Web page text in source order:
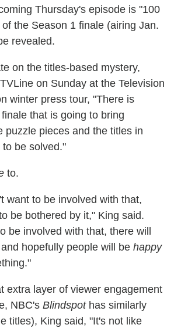
Thursday's episode is "100
the Season 1 finale (airing Jan.
revealed.
on the titles-based mystery,
on Sunday at the Television
winter press tour, "There is
that is going to bring
puzzle pieces and the titles in
be solved."
to.
want to be involved with that,
be bothered by it," King said.
be involved with that, there will
hopefully people will be happy
extra layer of viewer engagement
NBC's Blindspothas similarly
titles), King said, "It's not like